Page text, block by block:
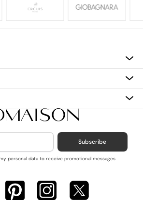
Subscribe
personal data to receive promotional messages